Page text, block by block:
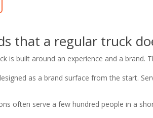
that a regular truck
is built around an experience and a brand.
as a brand surface from the start.
often serve a few hundred people in a